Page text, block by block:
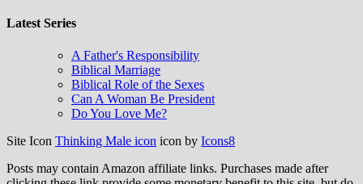
Latest Series
A Father's Responsibility
Biblical Marriage
Biblical Role of the Sexes
Can A Woman Be President
Do You Love Me?
Site Icon Thinking Male icon icon by Icons8
Posts may contain Amazon affiliate links. Purchases made after